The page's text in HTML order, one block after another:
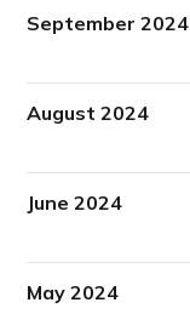
September 2024
August 2024
June 2024
May 2024